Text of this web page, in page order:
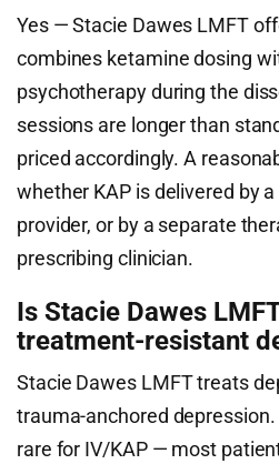
Yes — Stacie Dawes LMFT
combines ketamine dosing
psychotherapy during the
sessions are longer than
priced accordingly. A
whether KAP is delivered by
provider, or by a separate
prescribing clinician.
Is Stacie Dawes
treatment-resistant
Stacie Dawes LMFT treats
trauma-anchored
rare for IV/KAP — most